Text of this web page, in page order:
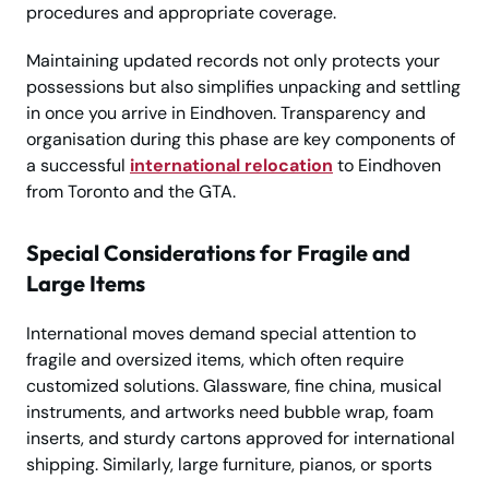
procedures and appropriate coverage.
Maintaining updated records not only protects your
possessions but also simplifies unpacking and settling
in once you arrive in Eindhoven. Transparency and
organisation during this phase are key components of
a successful international relocation to Eindhoven
from Toronto and the GTA.
Special Considerations for Fragile and
Large Items
International moves demand special attention to
fragile and oversized items, which often require
customized solutions. Glassware, fine china, musical
instruments, and artworks need bubble wrap, foam
inserts, and sturdy cartons approved for international
shipping. Similarly, large furniture, pianos, or sports